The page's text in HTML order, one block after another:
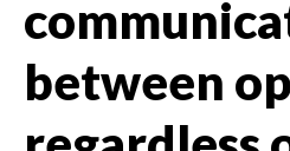
between